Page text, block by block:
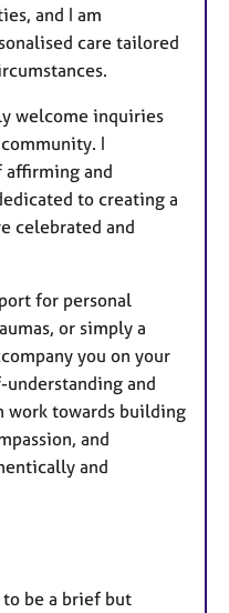
and I am
care tailored
welcome inquiries
I
affirming and
to creating a
celebrated and
for personal
or simply a
you on your
and
work towards building
and
and
to be a brief but